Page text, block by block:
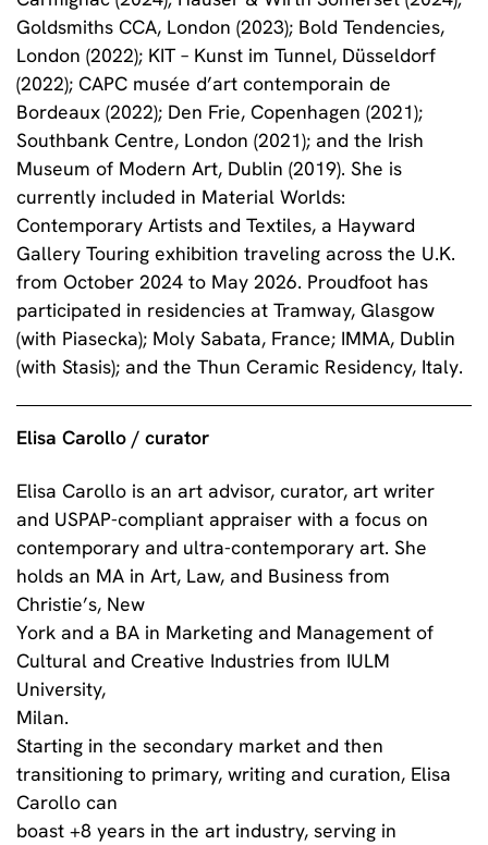
Goldsmiths CCA, London (2023); Bold Tendencies,
London (2022); KIT – Kunst im Tunnel, Düsseldorf
(2022); CAPC musée d’art contemporain de
Bordeaux (2022); Den Frie, Copenhagen (2021);
Southbank Centre, London (2021); and the Irish
Museum of Modern Art, Dublin (2019). She is
currently included in Material Worlds:
Contemporary Artists and Textiles, a Hayward
Gallery Touring exhibition traveling across the U.K.
from October 2024 to May 2026. Proudfoot has
participated in residencies at Tramway, Glasgow
(with Piasecka); Moly Sabata, France; IMMA, Dublin
(with Stasis); and the Thun Ceramic Residency, Italy.
Elisa Carollo / curator
Elisa Carollo is an art advisor, curator, art writer
and USPAP-compliant appraiser with a focus on
contemporary and ultra-contemporary art. She
holds an MA in Art, Law, and Business from
Christie’s, New
York and a BA in Marketing and Management of
Cultural and Creative Industries from IULM
University,
Milan.
Starting in the secondary market and then
transitioning to primary, writing and curation, Elisa
Carollo can
boast +8 years in the art industry, serving in